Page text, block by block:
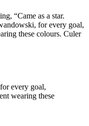
“Came as a star.
for every goal,
these colours. Culer
every goal,
wearing these